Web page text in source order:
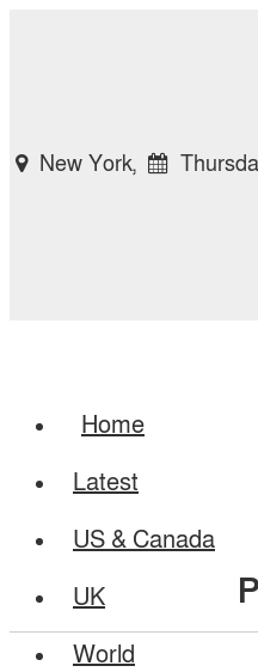
New York,
Home
Latest
US & Canada
UK
World